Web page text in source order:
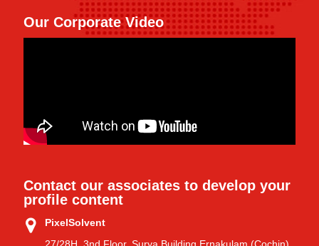
Our Corporate Video
Contact our associates to develop your
profile content
PixelSolvent
27/28H, 3nd Floor, Surya Building Ernakulam (Cochin)